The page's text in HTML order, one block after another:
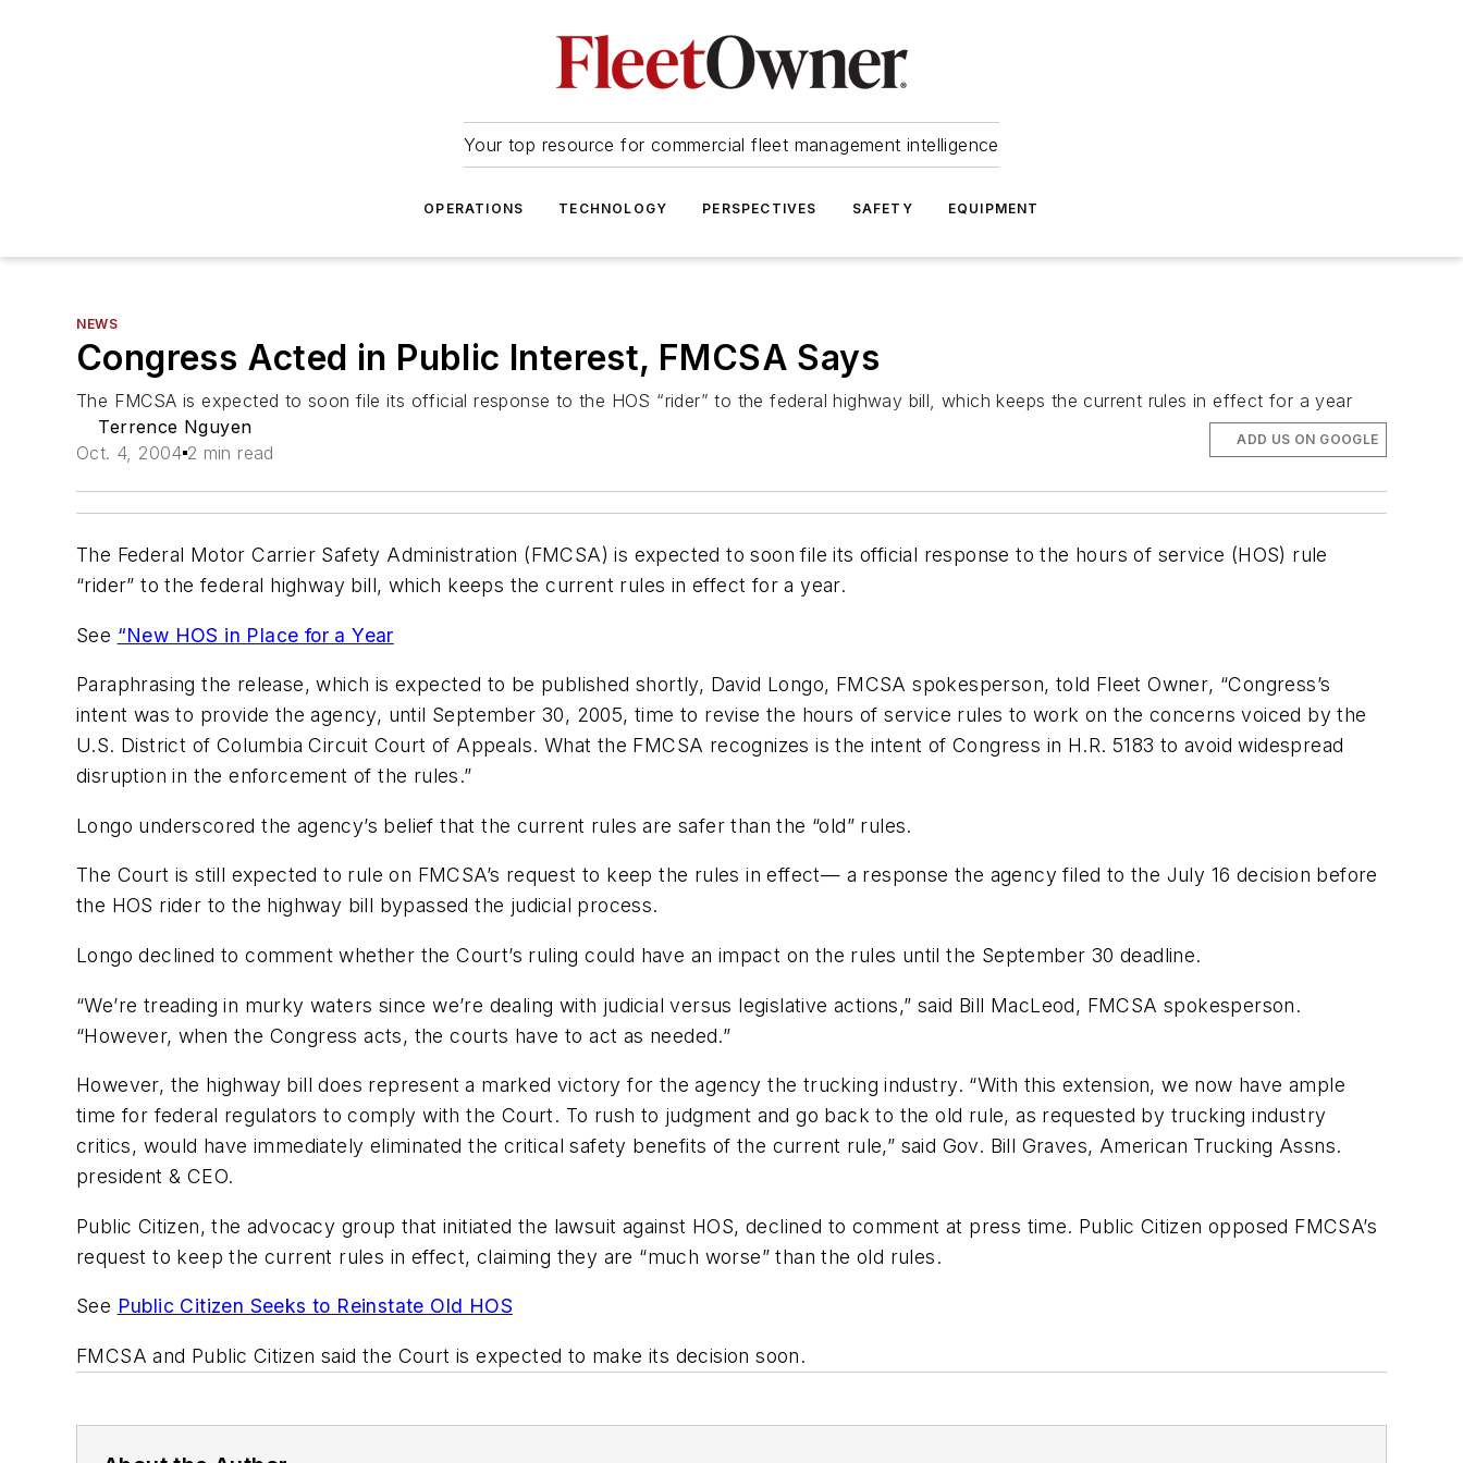
Your top resource for commercial fleet management intelligence
OPERATIONS TECHNOLOGY PERSPECTIVES SAFETY EQUIPMENT
NEWS
Congress Acted in Public Interest, FMCSA Says
The FMCSA is expected to soon file its official response to the HOS “rider” to the federal highway bill, which keeps the current rules in effect for a year
Terrence Nguyen
Oct. 4, 2004 2 min read
ADD US ON GOOGLE
The Federal Motor Carrier Safety Administration (FMCSA) is expected to soon file its official response to the hours of service (HOS) rule
“rider” to the federal highway bill, which keeps the current rules in effect for a year.
See “New HOS in Place for a Year
Paraphrasing the release, which is expected to be published shortly, David Longo, FMCSA spokesperson, told Fleet Owner, “Congress’s
intent was to provide the agency, until September 30, 2005, time to revise the hours of service rules to work on the concerns voiced by the
U.S. District of Columbia Circuit Court of Appeals. What the FMCSA recognizes is the intent of Congress in H.R. 5183 to avoid widespread
disruption in the enforcement of the rules.”
Longo underscored the agency’s belief that the current rules are safer than the “old” rules.
The Court is still expected to rule on FMCSA’s request to keep the rules in effect— a response the agency filed to the July 16 decision before
the HOS rider to the highway bill bypassed the judicial process.
Longo declined to comment whether the Court’s ruling could have an impact on the rules until the September 30 deadline.
“We’re treading in murky waters since we’re dealing with judicial versus legislative actions,” said Bill MacLeod, FMCSA spokesperson.
“However, when the Congress acts, the courts have to act as needed.”
However, the highway bill does represent a marked victory for the agency the trucking industry. “With this extension, we now have ample
time for federal regulators to comply with the Court. To rush to judgment and go back to the old rule, as requested by trucking industry
critics, would have immediately eliminated the critical safety benefits of the current rule,” said Gov. Bill Graves, American Trucking Assns.
president & CEO.
Public Citizen, the advocacy group that initiated the lawsuit against HOS, declined to comment at press time. Public Citizen opposed FMCSA’s
request to keep the current rules in effect, claiming they are “much worse” than the old rules.
See Public Citizen Seeks to Reinstate Old HOS
FMCSA and Public Citizen said the Court is expected to make its decision soon.